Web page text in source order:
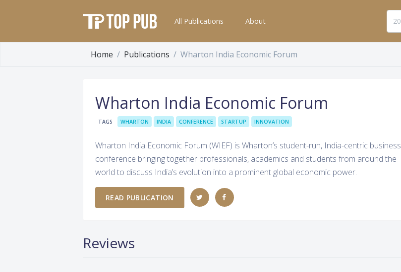
All Publications About
Home Publications Wharton India Economic Forum
Wharton India Economic Forum
TAGS WHARTON INDIA CONFERENCE STARTUP INNOVATION
Wharton India Economic Forum (WIEF) is Wharton’s student-run, India-centric business
conference bringing together professionals, academics and students from around the
world to discuss India’s evolution into a prominent global economic power.
READ PUBLICATION
Reviews